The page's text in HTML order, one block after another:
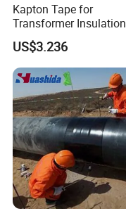
Kapton Tape for
Transformer Insulation
US$3.236